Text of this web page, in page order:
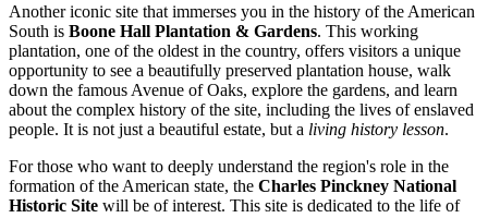
Another iconic site that immerses you in the history of the American
South is Boone Hall Plantation & Gardens. This working
plantation, one of the oldest in the country, offers visitors a unique
opportunity to see a beautifully preserved plantation house, walk
down the famous Avenue of Oaks, explore the gardens, and learn
about the complex history of the site, including the lives of enslaved
people. It is not just a beautiful estate, but a living history lesson.
For those who want to deeply understand the region's role in the
formation of the American state, the Charles Pinckney National
Historic Site will be of interest. This site is dedicated to the life of